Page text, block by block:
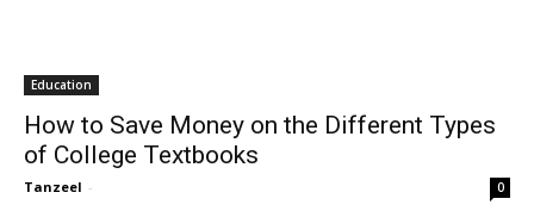
Education
How to Save Money on the Different Types
of College Textbooks
Tanzeel - 0